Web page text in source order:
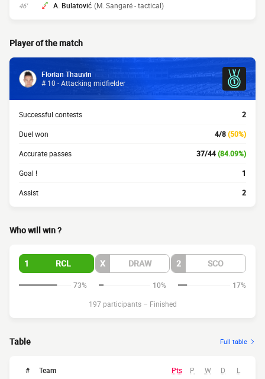
46' A. Bulatović (M. Sangaré - tactical)
Player of the match
Florian Thauvin
# 10 - Attacking midfielder
Successful contests 2
Duel won 4/8(50%)
Accurate passes 37/44(84.09%)
Goal ! 1
Assist 2
Who will win ?
1 RCL X DRAW 2 SCO
73% 10%
17%
197 participants – Finished
Table Full table
# Team Pts P W D L